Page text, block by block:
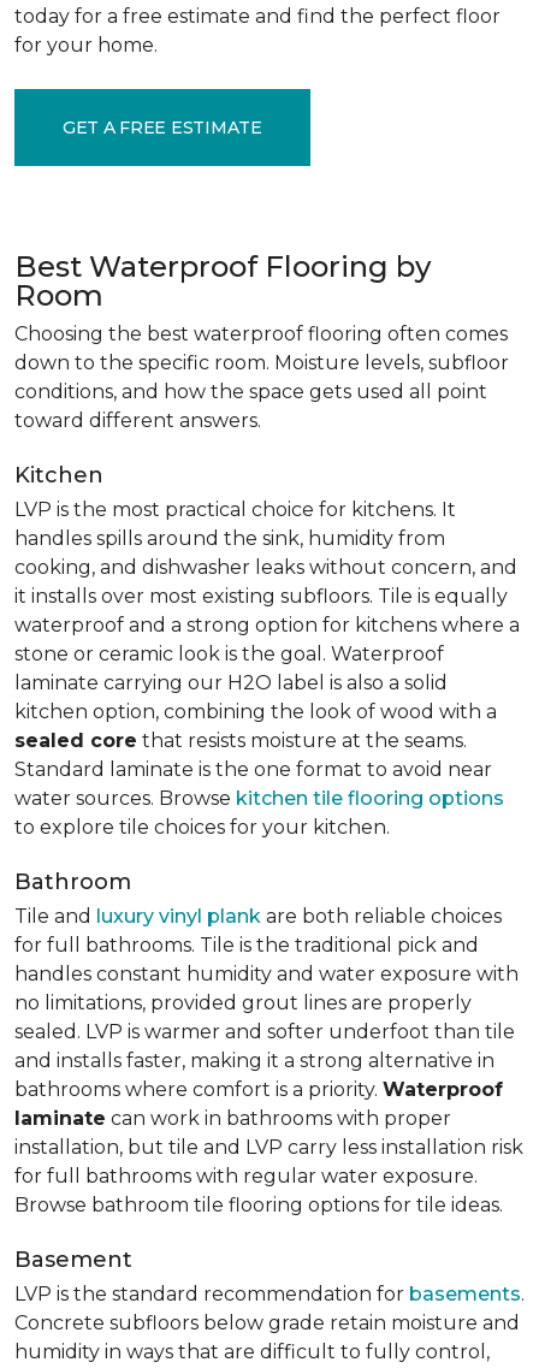
today for a free estimate and find the perfect floor
for your home.
GET A FREE ESTIMATE
Best Waterproof Flooring by
Room
Choosing the best waterproof flooring often comes
down to the specific room. Moisture levels, subfloor
conditions, and how the space gets used all point
toward different answers.
Kitchen
LVP is the most practical choice for kitchens. It
handles spills around the sink, humidity from
cooking, and dishwasher leaks without concern, and
it installs over most existing subfloors. Tile is equally
waterproof and a strong option for kitchens where a
stone or ceramic look is the goal. Waterproof
laminate carrying our H2O label is also a solid
kitchen option, combining the look of wood with a
sealed core that resists moisture at the seams.
Standard laminate is the one format to avoid near
water sources. Browse kitchen tile flooring options
to explore tile choices for your kitchen.
Bathroom
Tile and luxury vinyl plank are both reliable choices
for full bathrooms. Tile is the traditional pick and
handles constant humidity and water exposure with
no limitations, provided grout lines are properly
sealed. LVP is warmer and softer underfoot than tile
and installs faster, making it a strong alternative in
bathrooms where comfort is a priority. Waterproof
laminate can work in bathrooms with proper
installation, but tile and LVP carry less installation risk
for full bathrooms with regular water exposure.
Browse bathroom tile flooring options for tile ideas.
Basement
LVP is the standard recommendation for basements.
Concrete subfloors below grade retain moisture and
humidity in ways that are difficult to fully control,